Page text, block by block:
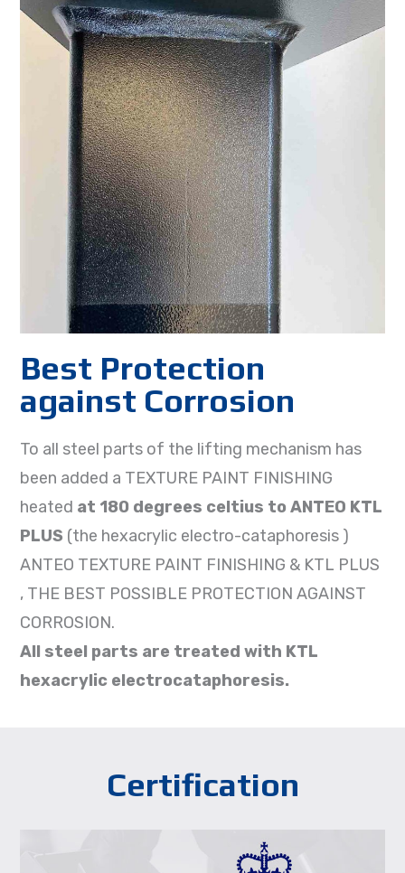
Best Protection
against Corrosion
To all steel parts of the lifting mechanism has
been added a TEXTURE PAINT FINISHING
heated at 180 degrees celtius to ANTEO KTL
PLUS (the hexacrylic electro-cataphoresis )
ANTEO TEXTURE PAINT FINISHING & KTL PLUS
, THE BEST POSSIBLE PROTECTION AGAINST
CORROSION.
All steel parts are treated with KTL
hexacrylic electrocataphoresis.
Certification